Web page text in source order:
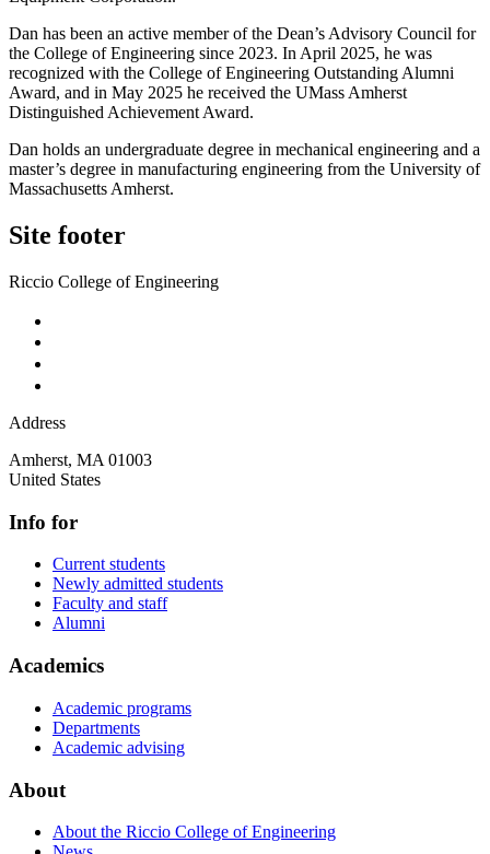
Dan has been an active member of the Dean’s Advisory Council for
the College of Engineering since 2023. In April 2025, he was
recognized with the College of Engineering Outstanding Alumni
Award, and in May 2025 he received the UMass Amherst
Distinguished Achievement Award.
Dan holds an undergraduate degree in mechanical engineering and a
master’s degree in manufacturing engineering from the University of
Massachusetts Amherst.
Site footer
Riccio College of Engineering
Address
Amherst, MA 01003
United States
Info for
Current students
Newly admitted students
Faculty and staff
Alumni
Academics
Academic programs
Departments
Academic advising
About
About the Riccio College of Engineering